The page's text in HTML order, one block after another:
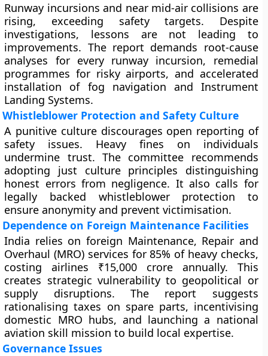
Runway incursions and near mid-air collisions are
rising, exceeding safety targets. Despite
investigations, lessons are not leading to
improvements. The report demands root-cause
analyses for every runway incursion, remedial
programmes for risky airports, and accelerated
installation of fog navigation and Instrument
Landing Systems.
Whistleblower Protection and Safety Culture
A punitive culture discourages open reporting of
safety issues. Heavy fines on individuals
undermine trust. The committee recommends
adopting just culture principles distinguishing
honest errors from negligence. It also calls for
legally backed whistleblower protection to
ensure anonymity and prevent victimisation.
Dependence on Foreign Maintenance Facilities
India relies on foreign Maintenance, Repair and
Overhaul (MRO) services for 85% of heavy checks,
costing airlines ₹15,000 crore annually. This
creates strategic vulnerability to geopolitical or
supply disruptions. The report suggests
rationalising taxes on spare parts, incentivising
domestic MRO hubs, and launching a national
aviation skill mission to build local expertise.
Governance Issues